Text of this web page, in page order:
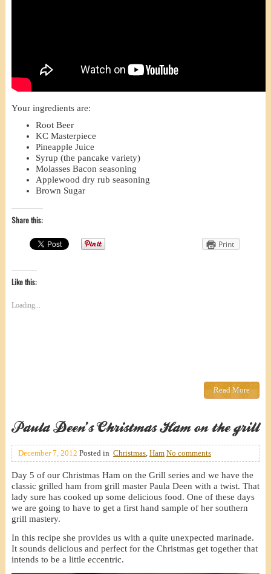
Your ingredients are:
Root Beer
KC Masterpiece
Pineapple Juice
Syrup (the pancake variety)
Molasses Bacon seasoning
Applewood dry rub seasoning
Brown Sugar
Share this:
Print
Like this:
Loading...
Read More
Paula Deen’s Christmas Ham on the grill
December 7, 2012 Posted in Christmas, Ham No comments
Day 5 of our Christmas Ham on the Grill series and we have the
classic grilled ham from grill master Paula Deen with a twist. That
lady sure has cooked up some delicious food. One of these days
we are going to have to get a first hand sample of her southern
grill mastery.
In this recipe she provides us with a quite unexpected marinade.
It sounds delicious and perfect for the Christmas get together that
intends to be a little eccentric.